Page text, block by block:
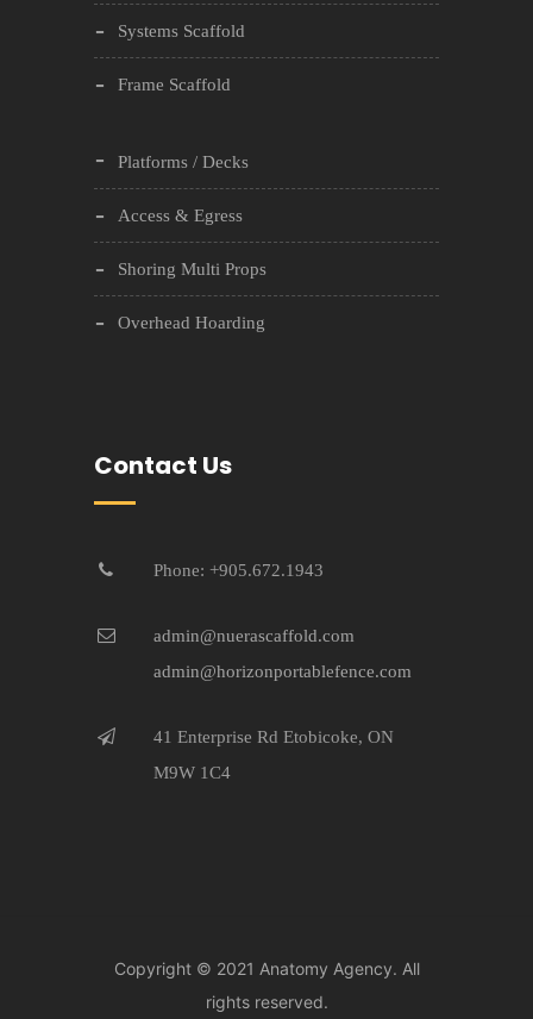
Systems Scaffold
Frame Scaffold
Platforms / Decks
Access & Egress
Shoring Multi Props
Overhead Hoarding
Contact Us
Phone: +905.672.1943
admin@nuerascaffold.com
admin@horizonportablefence.com
41 Enterprise Rd Etobicoke, ON
M9W 1C4
Copyright © 2021 Anatomy Agency. All
rights reserved.